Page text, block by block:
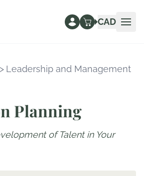
CAD
> Leadership and Management
Planning
of Talent in Your